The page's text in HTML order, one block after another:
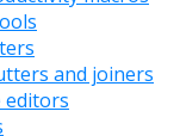
and joiners
editors